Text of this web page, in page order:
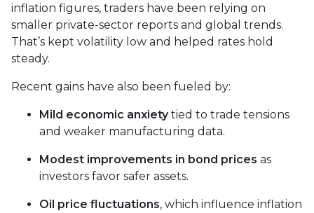
inflation figures, traders have been relying on
smaller private-sector reports and global trends.
That’s kept volatility low and helped rates hold
steady.
Recent gains have also been fueled by:
Mild economic anxietytied to trade tensions
and weaker manufacturing data.
Modest improvements in bond prices as
investors favor safer assets.
Oil price fluctuations, which influence inflation